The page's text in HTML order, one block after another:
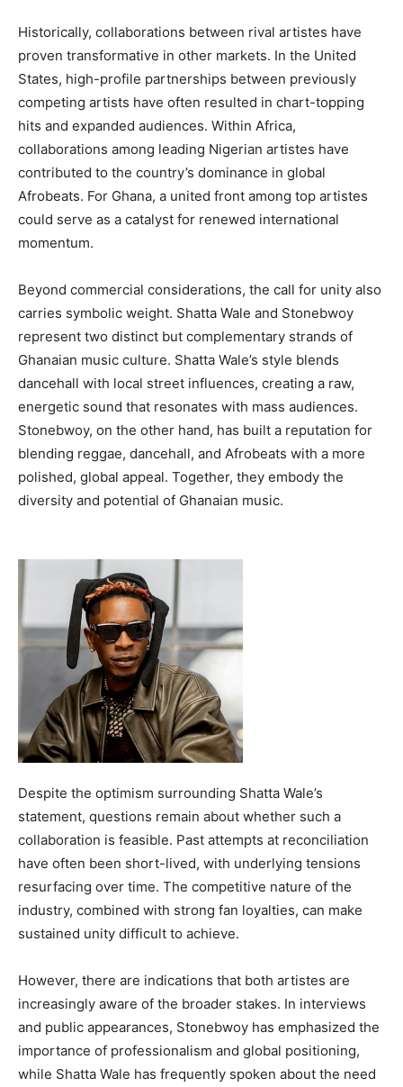
Historically, collaborations between rival artistes have
proven transformative in other markets. In the United
States, high-profile partnerships between previously
competing artists have often resulted in chart-topping
hits and expanded audiences. Within Africa,
collaborations among leading Nigerian artistes have
contributed to the country’s dominance in global
Afrobeats. For Ghana, a united front among top artistes
could serve as a catalyst for renewed international
momentum.
Beyond commercial considerations, the call for unity also
carries symbolic weight. Shatta Wale and Stonebwoy
represent two distinct but complementary strands of
Ghanaian music culture. Shatta Wale’s style blends
dancehall with local street influences, creating a raw,
energetic sound that resonates with mass audiences.
Stonebwoy, on the other hand, has built a reputation for
blending reggae, dancehall, and Afrobeats with a more
polished, global appeal. Together, they embody the
diversity and potential of Ghanaian music.
Despite the optimism surrounding Shatta Wale’s
statement, questions remain about whether such a
collaboration is feasible. Past attempts at reconciliation
have often been short-lived, with underlying tensions
resurfacing over time. The competitive nature of the
industry, combined with strong fan loyalties, can make
sustained unity difficult to achieve.
However, there are indications that both artistes are
increasingly aware of the broader stakes. In interviews
and public appearances, Stonebwoy has emphasized the
importance of professionalism and global positioning,
while Shatta Wale has frequently spoken about the need